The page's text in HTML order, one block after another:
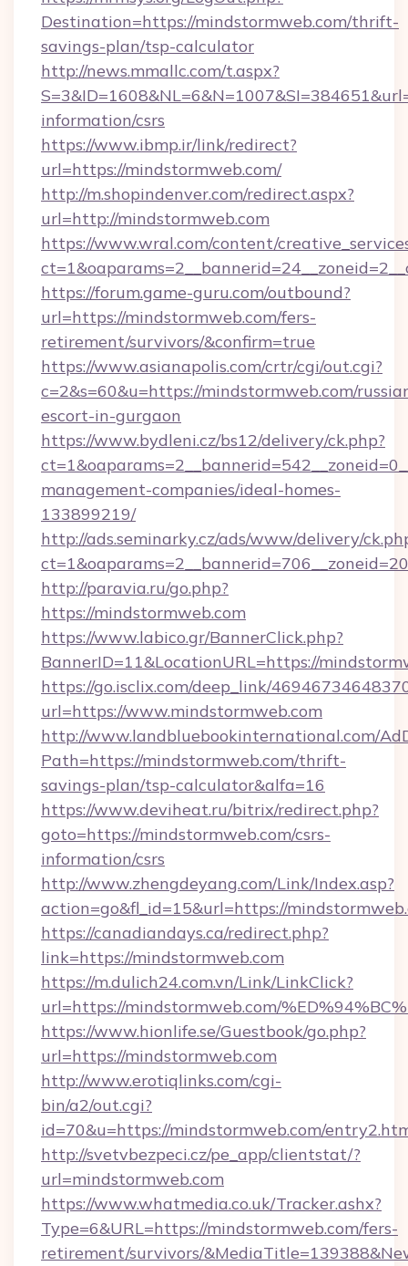
Destination=https://mindstormweb.com/thrift-
savings-plan/tsp-calculator
http://news.mmallc.com/t.aspx?
information/csrs
https://www.ibmp.ir/link/redirect?
url=https://mindstormweb.com/
http://m.shopindenver.com/redirect.aspx?
url=http://mindstormweb.com
https://www.wral.com/content/
https://forum.game-guru.com/outbound?
url=https://mindstormweb.com/fers-
retirement/survivors/&confirm=true
https://www.asianapolis.com/crtr/cgi/out.cgi?
c=2&s=60&u=https://mindstormweb.com/
escort-in-gurgaon
https://www.bydleni.cz/bs12/delivery/ck.php?
management-companies/ideal-homes-
133899219/
http://ads.seminarky.cz/ads/www/delivery/
http://paravia.ru/go.php?
https://mindstormweb.com
https://www.labico.gr/BannerClick.php?
BannerID=11&LocationURL=https://
https://go.isclix.com/deep_link/
url=https://www.mindstormweb.com
http://www.landbluebookinternational.com/
Path=https://mindstormweb.com/thrift-
savings-plan/tsp-calculator&alfa=16
https://www.deviheat.ru/bitrix/redirect.php?
goto=https://mindstormweb.com/csrs-
information/csrs
http://www.zhengdeyang.com/Link/Index.asp?
action=go&fl_id=15&url=https://
https://canadiandays.ca/redirect.php?
link=https://mindstormweb.com
https://m.dulich24.com.vn/Link/LinkClick?
url=https://mindstormweb.com/
https://www.hionlife.se/Guestbook/go.php?
url=https://mindstormweb.com
http://www.erotiqlinks.com/cgi-
bin/a2/out.cgi?
id=70&u=https://mindstormweb.com/
http://svetvbezpeci.cz/pe_app/clientstat/?
url=mindstormweb.com
https://www.whatmedia.co.uk/Tracker.ashx?
Type=6&URL=https://mindstormweb.com/fers-
retirement/survivors/